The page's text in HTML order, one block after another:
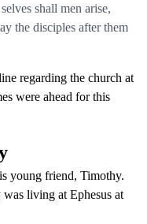
shall men arise,
the disciples after them
regarding the church at
were ahead for this
young friend, Timothy.
living at Ephesus at